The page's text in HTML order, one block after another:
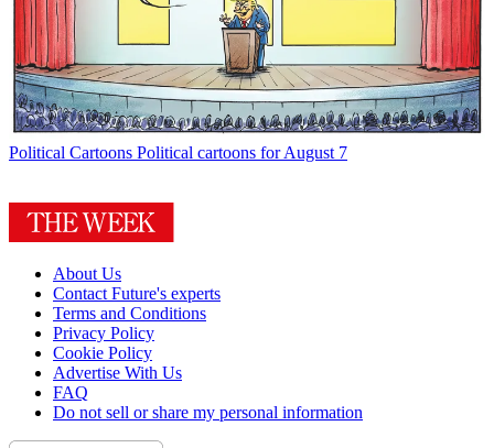
Political Cartoons Political cartoons for August 7
About Us
Contact Future's experts
Terms and Conditions
Privacy Policy
Cookie Policy
Advertise With Us
FAQ
Do not sell or share my personal information